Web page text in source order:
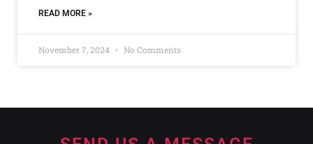
READ MORE »
November 7, 2024 No Comments